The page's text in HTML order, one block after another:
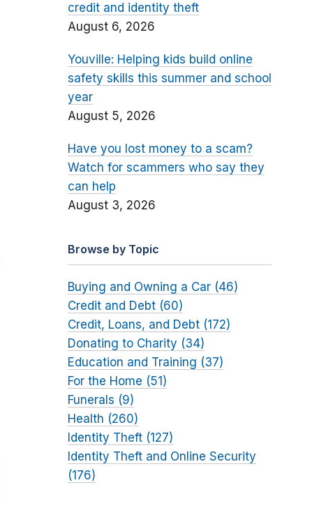
credit and identity theft
August 6, 2026
Youville: Helping kids build online
safety skills this summer and school
year
August 5, 2026
Have you lost money to a scam?
Watch for scammers who say they
can help
August 3, 2026
Browse by Topic
Buying and Owning a Car (46)
Credit and Debt (60)
Credit, Loans, and Debt (172)
Donating to Charity (34)
Education and Training (37)
For the Home (51)
Funerals (9)
Health (260)
Identity Theft (127)
Identity Theft and Online Security
(176)